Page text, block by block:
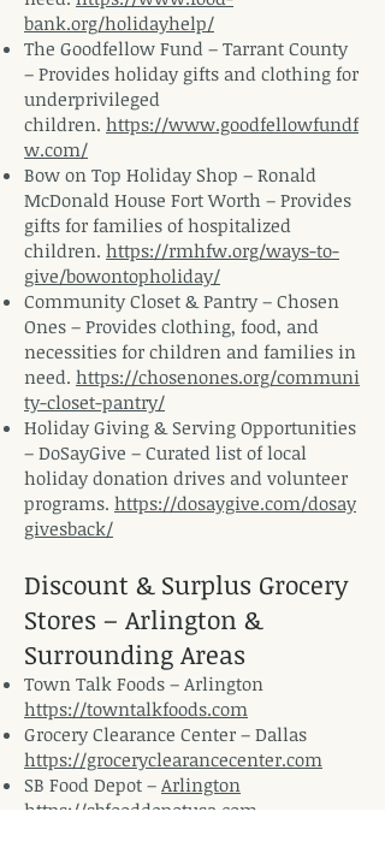
bank.org/holidayhelp/
The Goodfellow Fund – Tarrant County
– Provides holiday gifts and clothing for
underprivileged
children. https://www.goodfellowfundf
w.com/
Bow on Top Holiday Shop – Ronald
McDonald House Fort Worth – Provides
gifts for families of hospitalized
children. https://rmhfw.org/ways-to-
give/bowontopholiday/
Community Closet & Pantry – Chosen
Ones – Provides clothing, food, and
necessities for children and families in
need. https://chosenones.org/communi
ty-closet-pantry/
Holiday Giving & Serving Opportunities
– DoSayGive – Curated list of local
holiday donation drives and volunteer
programs. https://dosaygive.com/dosay
givesback/
Discount & Surplus Grocery
Stores – Arlington &
Surrounding Areas
Town Talk Foods – Arlington
https://towntalkfoods.com
Grocery Clearance Center – Dallas
https://groceryclearancecenter.com
SB Food Depot – Arlington
https://sbfooddepotusa.com